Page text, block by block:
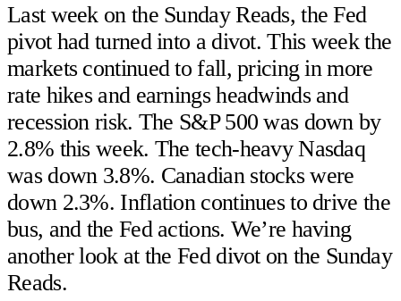
Last week on the Sunday Reads, the Fed
pivot had turned into a divot. This week the
markets continued to fall, pricing in more
rate hikes and earnings headwinds and
recession risk. The S&P 500 was down by
2.8% this week. The tech-heavy Nasdaq
was down 3.8%. Canadian stocks were
down 2.3%. Inflation continues to drive the
bus, and the Fed actions. We’re having
another look at the Fed divot on the Sunday
Reads.